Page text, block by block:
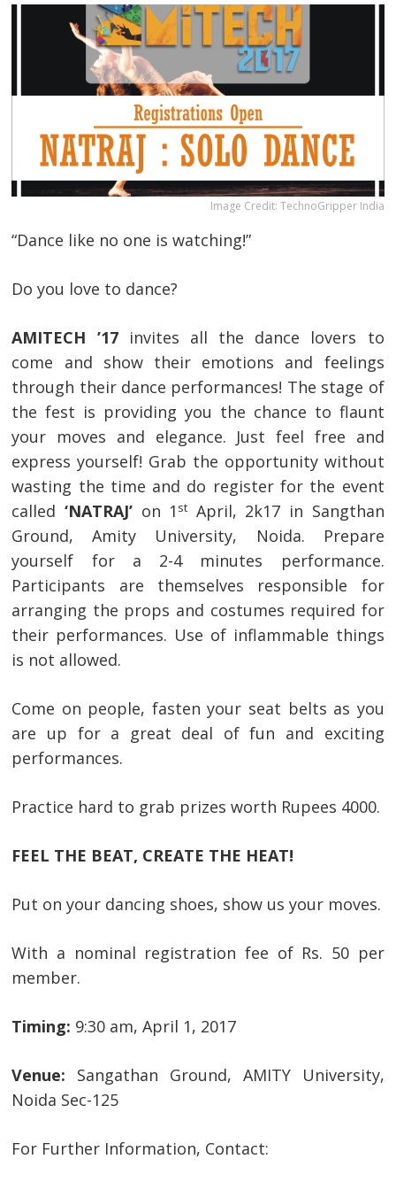
Image Credit: TechnoGripper India
“Dance like no one is watching!”
Do you love to dance?
AMITECH ’17invites all the dance lovers to
come and show their emotions and feelings
through their dance performances! The stage of
the fest is providing you the chance to flaunt
your moves and elegance. Just feel free and
express yourself! Grab the opportunity without
wasting the time and do register for the event
called‘NATRAJ’ on 1 st April, 2k17 in Sangthan
Ground, Amity University, Noida. Prepare
yourself for a 2-4 minutes performance.
Participants are themselves responsible for
arranging the props and costumes required for
their performances. Use of inflammable things
is not allowed.
Come on people, fasten your seat belts as you
are up for a great deal of fun and exciting
performances.
Practice hard to grab prizes worth Rupees 4000.
FEEL THE BEAT, CREATE THE HEAT!
Put on your dancing shoes, show us your moves.
With a nominal registration fee of Rs. 50 per
member.
Timing: 9:30 am, April 1, 2017
Venue: Sangathan Ground, AMITY University,
Noida Sec-125
For Further Information, Contact: